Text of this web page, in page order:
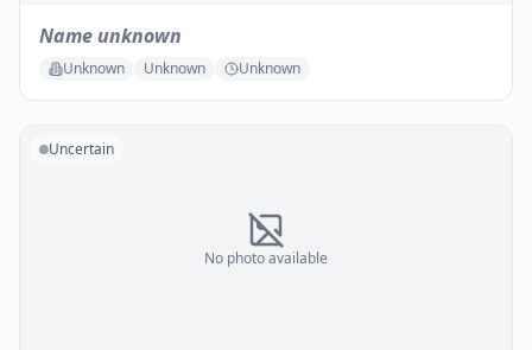
Name unknown
Unknown Unknown Unknown
No photo available
Uncertain